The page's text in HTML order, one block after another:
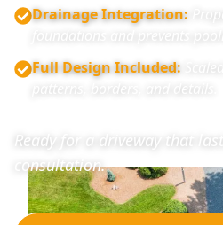
Drainage Integration:
foundations and prevents
Full Design Included:
patterns, borders, and details.
Ready for a driveway that
consultation.